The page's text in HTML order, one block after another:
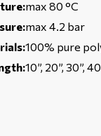
max 80 °C
max 4.2 bar
100% pure
10”, 20”, 30”,